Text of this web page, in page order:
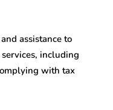
assistance to
including
with tax